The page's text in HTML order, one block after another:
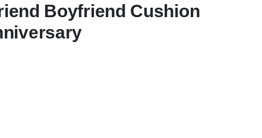
Boyfriend Cushion